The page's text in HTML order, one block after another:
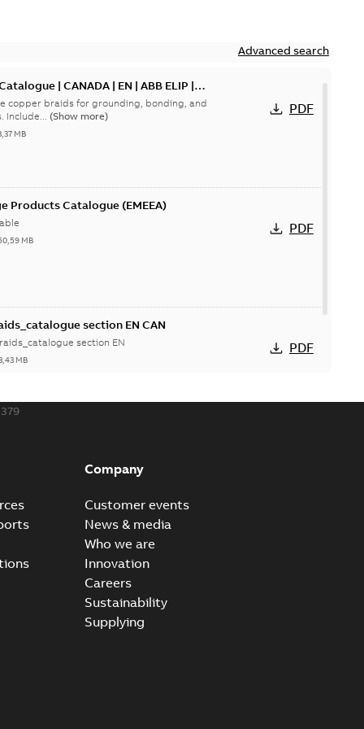
Advanced search
| CANADA | EN | ABB ELIP |
copper braids for grounding, bonding, and
current‑carrying connections. Include... (Show more)
MB
PDF
Products Catalogue (EMEEA)
MB
PDF
section EN CAN
section EN
MB
PDF
Company
Customer events
News & media
Who we are
Innovation
Careers
Sustainability
Supplying